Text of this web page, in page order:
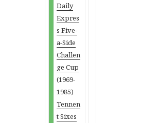
Daily
Expres
s Five-
a-Side
Challen
ge Cup
(1969-
1985)
Tennen
t Sixes